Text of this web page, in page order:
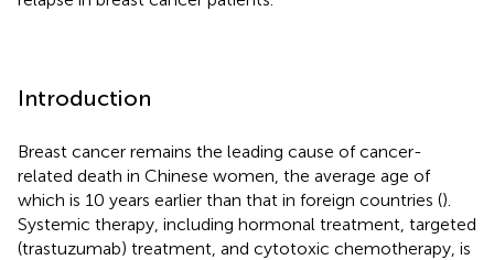
Introduction
Breast cancer remains the leading cause of cancer-
related death in Chinese women, the average age of
which is 10 years earlier than that in foreign countries ().
Systemic therapy, including hormonal treatment, targeted
(trastuzumab) treatment, and cytotoxic chemotherapy, is